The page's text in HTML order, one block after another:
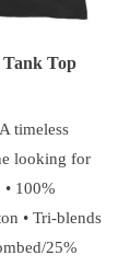
Tank Top
timeless
looking for
100%
• Tri-blends
25%